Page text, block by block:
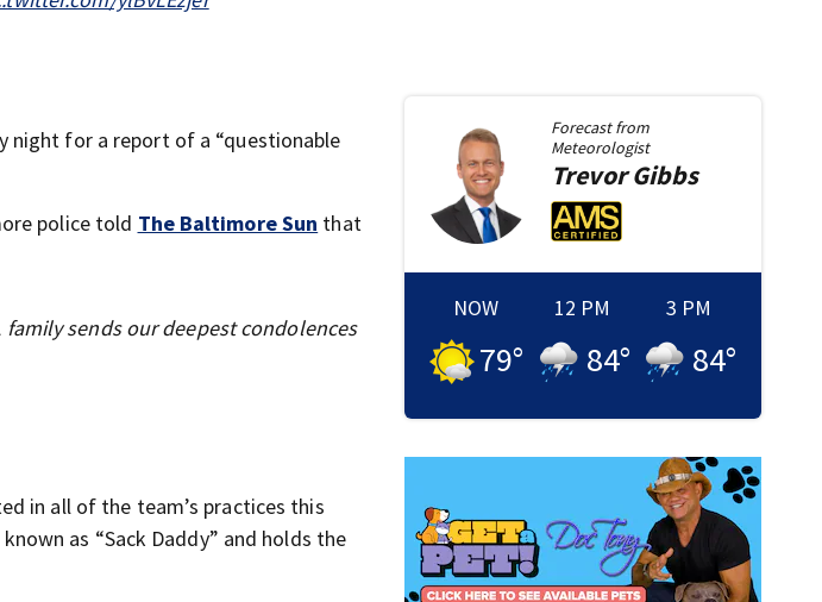
night for a report of a “questionable
police told The Baltimore Sun that
sends our deepest condolences
in all of the team’s practices this
as “Sack Daddy” and holds the
Forecast from
Meteorologist
Trevor Gibbs
NOW
79°
12 PM
84°
3 PM
84°